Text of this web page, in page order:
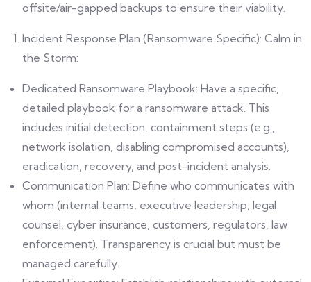
offsite/air-gapped backups to ensure their viability.
Incident Response Plan (Ransomware Specific): Calm in
the Storm:
Dedicated Ransomware Playbook: Have a specific,
detailed playbook for a ransomware attack. This
includes initial detection, containment steps (e.g.,
network isolation, disabling compromised accounts),
eradication, recovery, and post-incident analysis.
Communication Plan: Define who communicates with
whom (internal teams, executive leadership, legal
counsel, cyber insurance, customers, regulators, law
enforcement). Transparency is crucial but must be
managed carefully.